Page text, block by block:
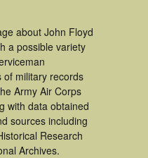
about John Floyd
a possible variety
of military records
Army Air Corps
with data obtained
sources including
Research
Archives.